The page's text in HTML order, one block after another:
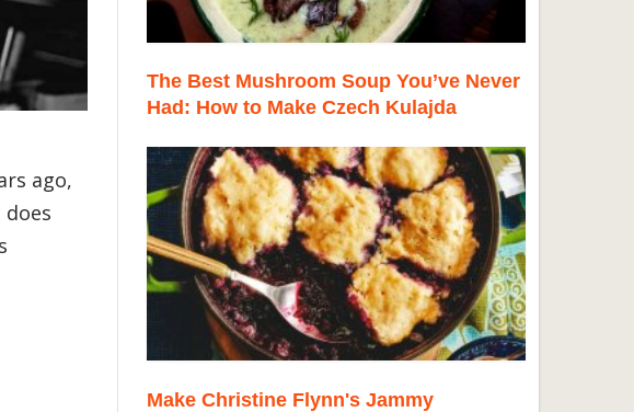
ago,
The Best Mushroom Soup You’ve Never
Had: How to Make Czech Kulajda
Make Christine Flynn's Jammy